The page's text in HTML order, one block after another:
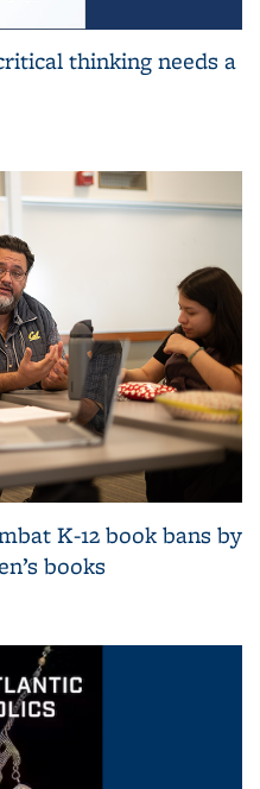
thinking needs a
K-12 book bans by
books